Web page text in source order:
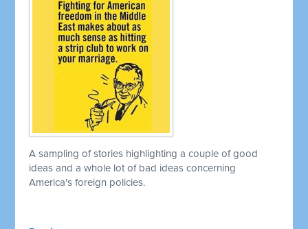
A sampling of stories highlighting a couple of good
ideas and a whole lot of bad ideas concerning
America's foreign policies.